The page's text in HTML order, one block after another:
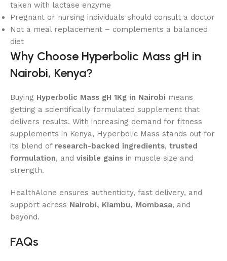
taken with lactase enzyme
Pregnant or nursing individuals should consult a doctor
Not a meal replacement – complements a balanced
diet
Why Choose Hyperbolic Mass gH in
Nairobi, Kenya?
Buying Hyperbolic Mass gH 1Kg in Nairobi means
getting a scientifically formulated supplement that
delivers results. With increasing demand for fitness
supplements in Kenya, Hyperbolic Mass stands out for
its blend of research-backed ingredients, trusted
formulation, and visible gains in muscle size and
strength.
HealthAlone ensures authenticity, fast delivery, and
support across Nairobi, Kiambu, Mombasa, and
beyond.
FAQs